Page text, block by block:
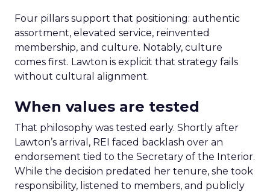
Four pillars support that positioning: authentic
assortment, elevated service, reinvented
membership, and culture. Notably, culture
comes first. Lawton is explicit that strategy fails
without cultural alignment.
When values are tested
That philosophy was tested early. Shortly after
Lawton’s arrival, REI faced backlash over an
endorsement tied to the Secretary of the Interior.
While the decision predated her tenure, she took
responsibility, listened to members, and publicly